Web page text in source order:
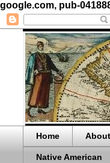
google.com, pub-
Home
Native American